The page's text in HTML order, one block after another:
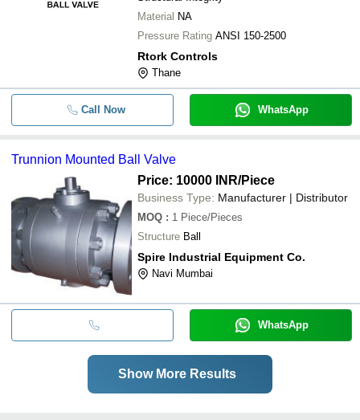
Material NA
Pressure Rating ANSI 150-2500
Rtork Controls
Thane
Call Now WhatsApp
Trunnion Mounted Ball Valve
Price: 10000 INR/Piece
Business Type: Manufacturer | Distributor
MOQ : 1 Piece/Pieces
Structure Ball
Spire Industrial Equipment Co.
Navi Mumbai
WhatsApp
Show More Results